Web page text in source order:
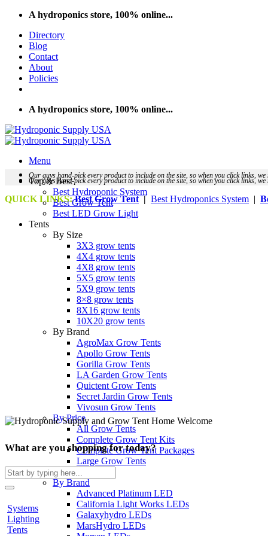
Skip
content
A hydroponics store, 100% online...
Directory
Blog
Contact
About
Policies
A hydroponics store, 100% online...
Menu
Top & Best
Best Hydroponic System
Best Grow Tent
Best LED Grow Light
Tents
By Size
3X3 grow tents
4X4 grow tents
4X8 grow tents
5X5 grow tents
5X9 grow tents
8×8 grow tents
8X16 grow tents
10X20 grow tents
By Brand
AgroMax Grow Tents
Apollo Grow Tents
Gorilla Grow Tents
LA Garden Grow Tents
Quictent Grow Tents
Secret Jardin Grow Tents
Vivosun Grow Tents
By Price
All Grow Tents
Complete Grow Tent Kits
Complete Grow Tent Packages
Large Grow Tents
Lighting
By Brand
Advanced Platinum LED
California Light Works LEDs
Galaxyhydro LEDs
MarsHydro LEDs
Our guys hand-pick every product to include on the site, so when you click links,
Our guys hand-pick every product to include on the site, so when you click links,
QUICK LINKS: Best Grow Tent| Best Hydroponics System |
What are you shopping for today?
Search
for:
Systems
Lighting
Tents